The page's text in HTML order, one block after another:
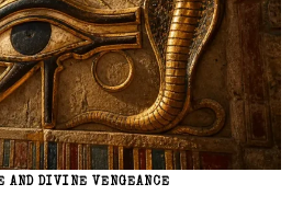
AND DIVINE VENGEANCE